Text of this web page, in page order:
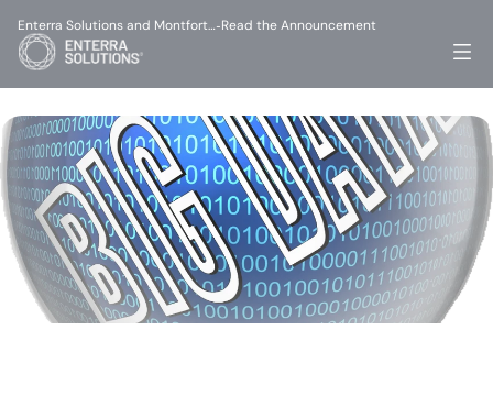
Enterra Solutions and Montfort…-Read the Announcement